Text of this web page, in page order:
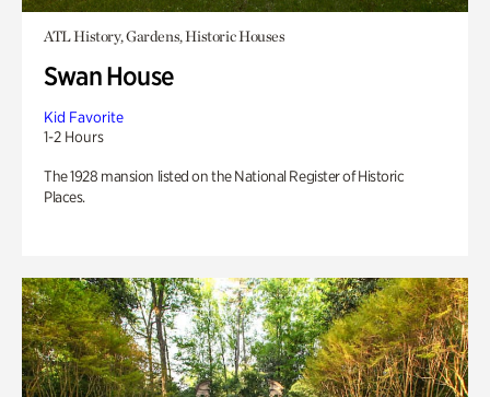
ATL History, Gardens, Historic Houses
Swan House
Kid Favorite
1-2 Hours
The 1928 mansion listed on the National Register of Historic
Places.